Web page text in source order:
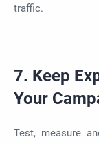
traffic.
7. Keep
Your
Test, measure